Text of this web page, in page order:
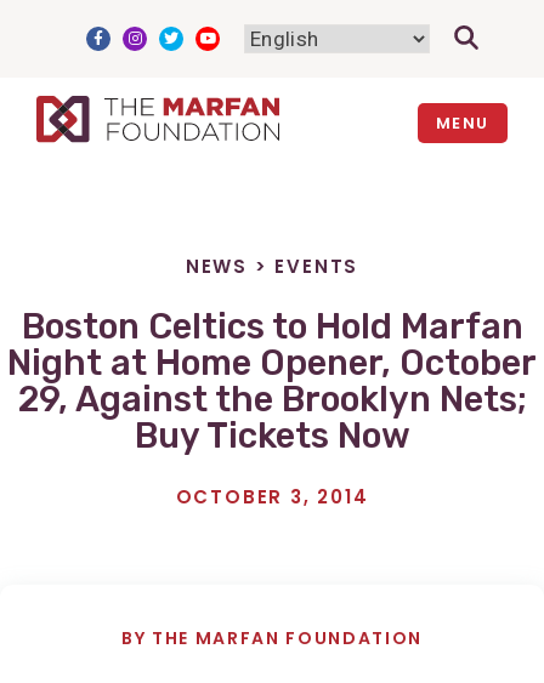
MENU
NEWS > EVENTS
Boston Celtics to Hold Marfan
Night at Home Opener, October
29, Against the Brooklyn Nets;
Buy Tickets Now
OCTOBER 3, 2014
BY THE MARFAN FOUNDATION